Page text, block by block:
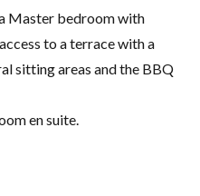
Master bedroom with
to a terrace with a
sitting areas and the BBQ
en suite.